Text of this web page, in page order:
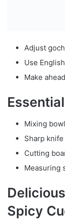
Adjust
Use
Make
Mixing
Sharp knife
Cutting
Measuring
Spicy